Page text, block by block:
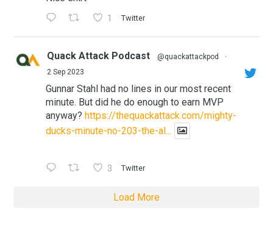
1 Twitter
Quack Attack Podcast @quackattackpod
·
2 Sep 2023
Gunnar Stahl had no lines in our most recent
minute. But did he do enough to earn MVP
anyway?https://thequackattack.com/mighty-
ducks-minute-no-203-the-al...
3 Twitter
Load More